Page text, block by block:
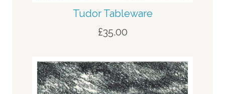
Tudor Tableware
£35.00